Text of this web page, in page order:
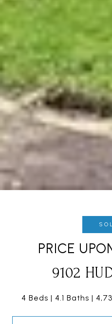
PRICE
9102
4 Beds 4.1 Baths